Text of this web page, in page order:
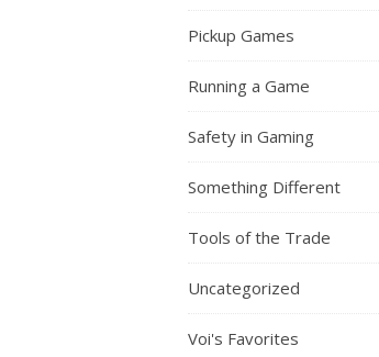
Pickup Games
Running a Game
Safety in Gaming
Something Different
Tools of the Trade
Uncategorized
Voi's Favorites